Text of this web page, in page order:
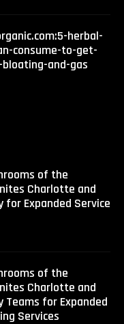
herbal-
consume-to-get-
and-gas
of the
Charlotte and
for Expanded Service
of the
Charlotte and
Teams for Expanded
Services